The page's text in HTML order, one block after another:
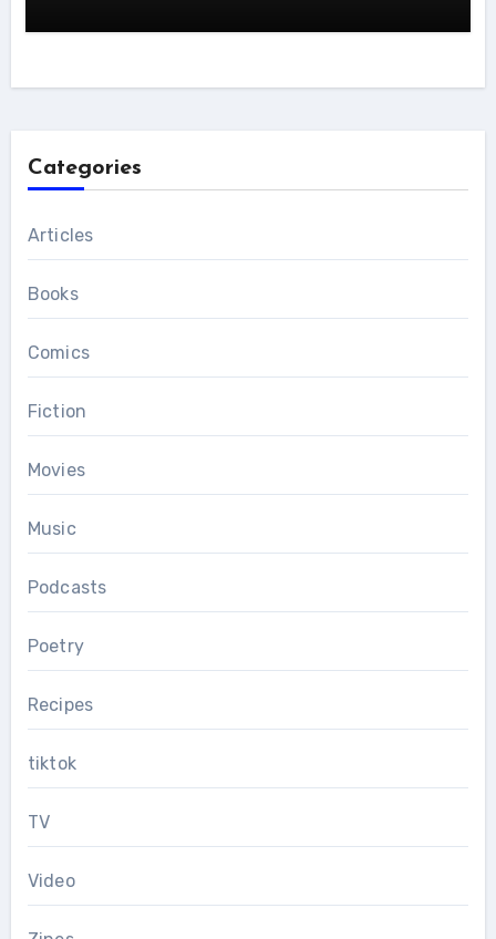
Categories
Articles
Books
Comics
Fiction
Movies
Music
Podcasts
Poetry
Recipes
tiktok
TV
Video